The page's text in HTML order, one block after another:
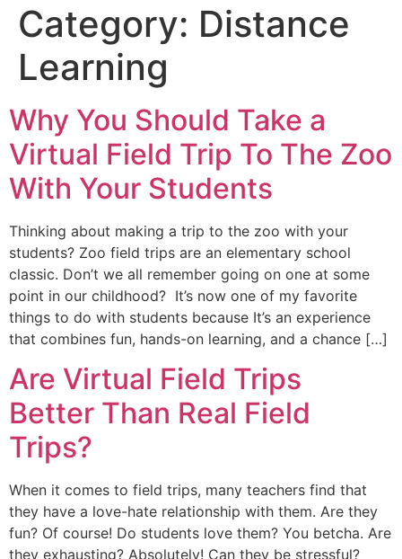
Category: Distance
Learning
Why You Should Take a
Virtual Field Trip To The Zoo
With Your Students
Thinking about making a trip to the zoo with your
students? Zoo field trips are an elementary school
classic. Don’t we all remember going on one at some
point in our childhood? It’s now one of my favorite
things to do with students because It’s an experience
that combines fun, hands-on learning, and a chance […]
Are Virtual Field Trips
Better Than Real Field
Trips?
When it comes to field trips, many teachers find that
they have a love-hate relationship with them. Are they
fun? Of course! Do students love them? You betcha. Are
they exhausting? Absolutely! Can they be stressful?